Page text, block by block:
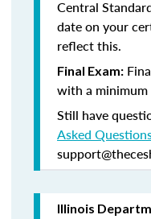
Central
date on your
reflect this.
Final Exam:
with a minimum
Still have
Asked
Illinois